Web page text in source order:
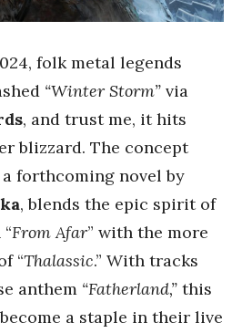
folk metal legends
“Winter Storm” via
, and trust me, it hits
blizzard. The concept
forthcoming novel by
, blends the epic spirit of
From Afar” with the more
“Thalassic.” With tracks
anthem “Fatherland,” this
a staple in their live